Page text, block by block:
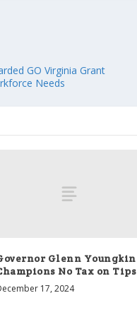
GO Virginia Grant
Needs
Glenn Youngkin
No Tax on Tips
17, 2024